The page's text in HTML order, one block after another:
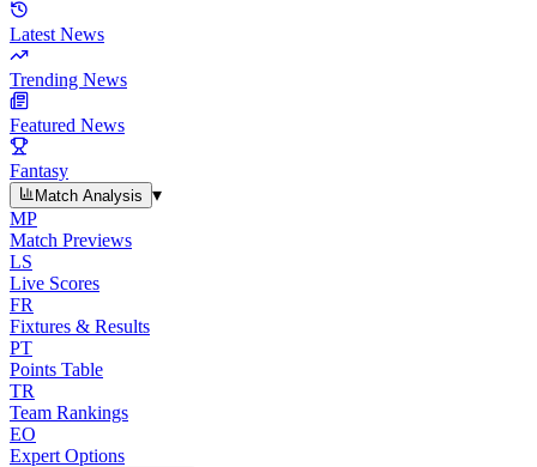
Latest News
Trending News
Featured News
Fantasy
Match Analysis
▾
MP
Match Previews
LS
Live Scores
FR
Fixtures & Results
PT
Points Table
TR
Team Rankings
EO
Expert Options